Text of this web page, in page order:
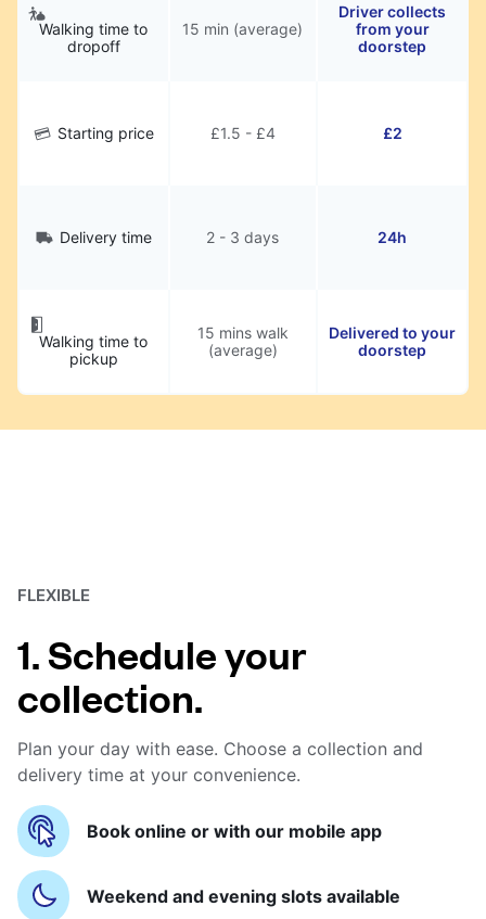
Walking time to
dropoff
15 min (average)
Driver collects
from your
doorstep
Starting price £1.5 - £4 £2
Delivery time 2 - 3 days 24h
Walking time to
pickup
15 mins walk
(average)
Delivered to your
doorstep
FLEXIBLE
1. Schedule your
collection.
Plan your day with ease. Choose a collection and
delivery time at your convenience.
Book online or with our mobile app
Weekend and evening slots available